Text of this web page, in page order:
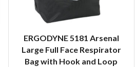
ERGODYNE 5181 Arsenal
Large Full Face Respirator
Bag with Hook and Loop